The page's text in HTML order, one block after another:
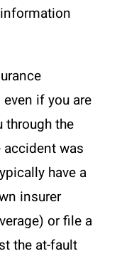
if you are
through the
was
have a
insurer
or file a
the at-fault